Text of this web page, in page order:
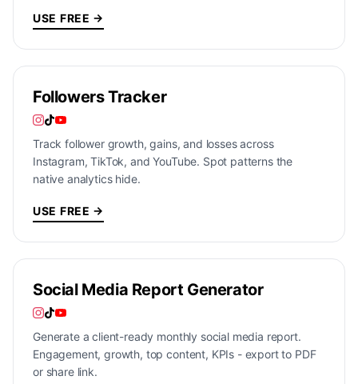
USE FREE →
Followers Tracker
Track follower growth, gains, and losses across
Instagram, TikTok, and YouTube. Spot patterns the
native analytics hide.
USE FREE →
Social Media Report Generator
Generate a client-ready monthly social media report.
Engagement, growth, top content, KPIs - export to PDF
or share link.